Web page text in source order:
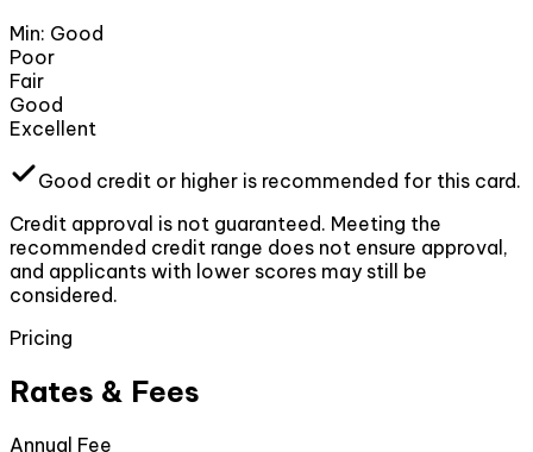
Min: Good
Poor
Fair
Good
Excellent
Good credit or higher is recommended for this card.
Credit approval is not guaranteed. Meeting the
recommended credit range does not ensure approval,
and applicants with lower scores may still be
considered.
Pricing
Rates & Fees
Annual Fee